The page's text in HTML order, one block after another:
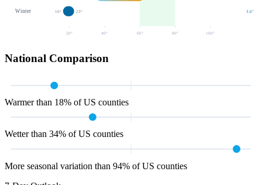
Winter 16° 23° 3.6"
20° 40° 60 ° 80 ° 100 °
National Comparison
Warmer than 18% of US counties
Wetter than 34% of US counties
More seasonal variation than 94% of US counties